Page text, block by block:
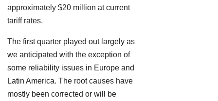
approximately $20 million at current
tariff rates.
The first quarter played out largely as
we anticipated with the exception of
some reliability issues in Europe and
Latin America. The root causes have
mostly been corrected or will be